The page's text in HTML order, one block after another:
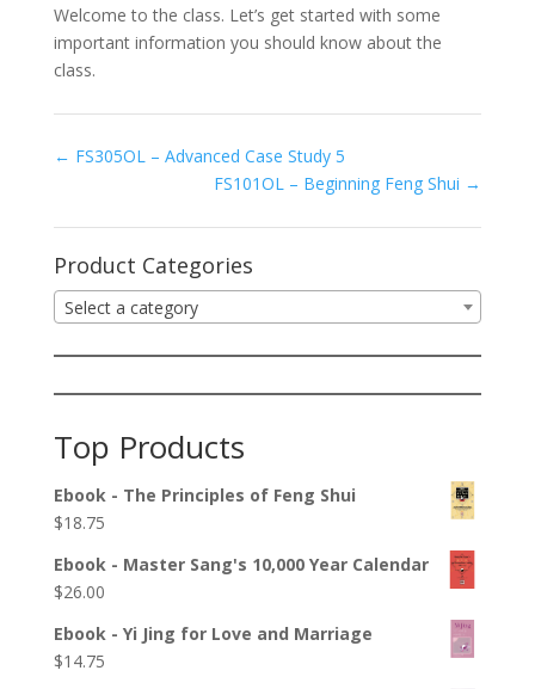
Welcome to the class. Let’s get started with some
important information you should know about the
class.
FS305OL – Advanced Case Study 5
FS101OL – Beginning Feng Shui
Product Categories
Select a category
Top Products
Ebook - The Principles of Feng Shui
$18.75
Ebook - Master Sang's 10,000 Year Calendar
$26.00
Ebook - Yi Jing for Love and Marriage
$14.75